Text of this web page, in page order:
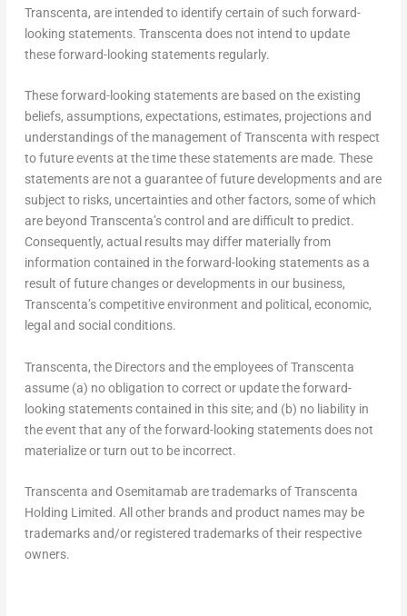
Transcenta, are intended to identify certain of such forward-
looking statements. Transcenta does not intend to update
these forward-looking statements regularly.
These forward-looking statements are based on the existing
beliefs, assumptions, expectations, estimates, projections and
understandings of the management of Transcenta with respect
to future events at the time these statements are made. These
statements are not a guarantee of future developments and are
subject to risks, uncertainties and other factors, some of which
are beyond Transcenta’s control and are difficult to predict.
Consequently, actual results may differ materially from
information contained in the forward-looking statements as a
result of future changes or developments in our business,
Transcenta’s competitive environment and political, economic,
legal and social conditions.
Transcenta, the Directors and the employees of Transcenta
assume (a) no obligation to correct or update the forward-
looking statements contained in this site; and (b) no liability in
the event that any of the forward-looking statements does not
materialize or turn out to be incorrect.
Transcenta and Osemitamab are trademarks of Transcenta
Holding Limited. All other brands and product names may be
trademarks and/or registered trademarks of their respective
owners.